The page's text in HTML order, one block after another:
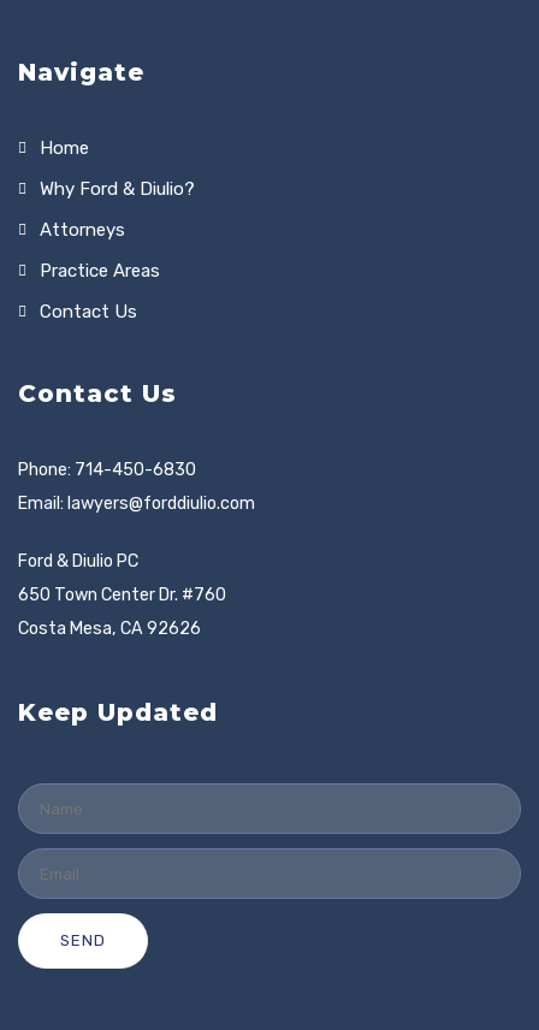
Navigate
Home
Why Ford & Diulio?
Attorneys
Practice Areas
Contact Us
Contact Us
Phone: 714-450-6830
Email: lawyers@forddiulio.com
Ford & Diulio PC
650 Town Center Dr. #760
Costa Mesa, CA 92626
Keep Updated
SEND